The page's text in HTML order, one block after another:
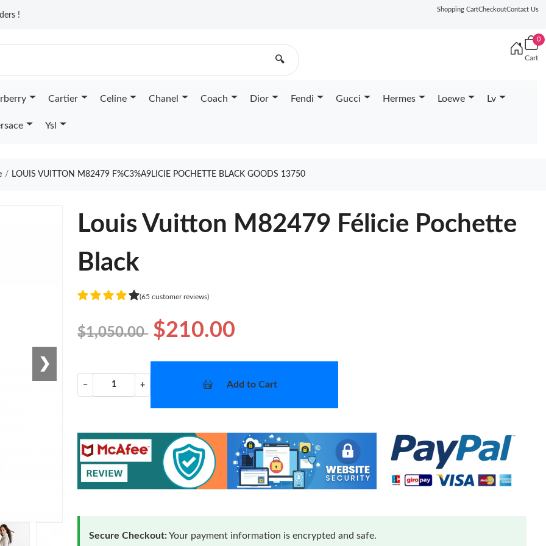
!
Shopping CartCheckoutContact Us
🔍
0
Cart
Cartier Celine Chanel Coach Dior Fendi Gucci Hermes Loewe Lv
Ysl
LOUIS VUITTON M82479 F%C3%A9LICIE POCHETTE BLACK GOODS 13750
❯
Louis Vuitton M82479 Félicie Pochette
Black
(65 customer reviews)
$1,050.00 $210.00
− + Add to Cart
Secure Checkout:Your payment information is encrypted and safe.